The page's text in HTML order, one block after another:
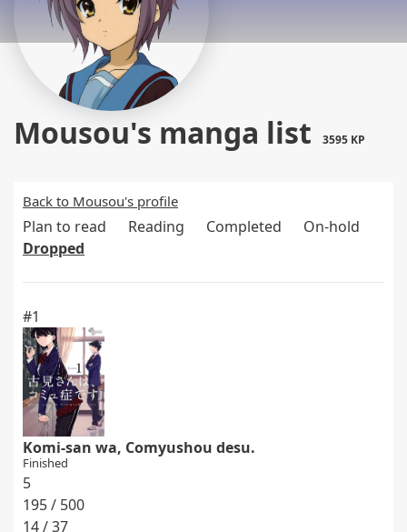
Mousou's manga list 3595 KP
Back to Mousou's profile
Plan to read Reading Completed
On-hold
Dropped
#1
Komi-san wa, Comyushou desu.
Finished
5
195 / 500
14 / 37